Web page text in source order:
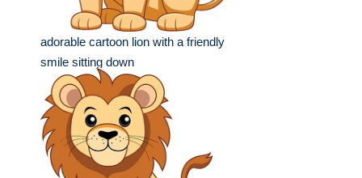
adorable cartoon lion with a friendly
smile sitting down